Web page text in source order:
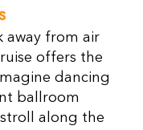
away from air
offers the
dancing
ballroom
along the